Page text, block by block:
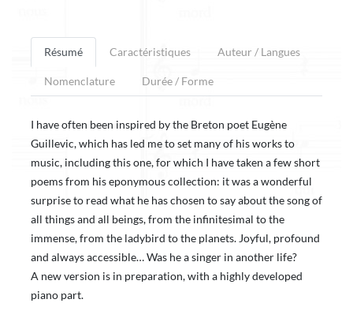
Résumé Caractéristiques Auteur / Langues
Nomenclature Durée / Forme
I have often been inspired by the Breton poet Eugène
Guillevic, which has led me to set many of his works to
music, including this one, for which I have taken a few short
poems from his eponymous collection: it was a wonderful
surprise to read what he has chosen to say about the song of
all things and all beings, from the infinitesimal to the
immense, from the ladybird to the planets. Joyful, profound
and always accessible… Was he a singer in another life?
A new version is in preparation, with a highly developed
piano part.